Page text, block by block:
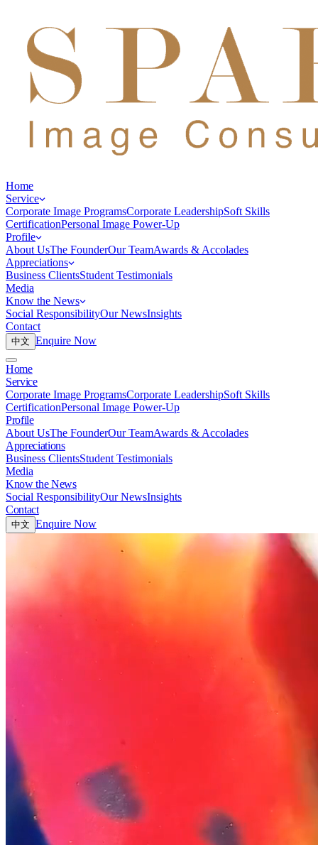
Home
Service
Corporate Image ProgramsCorporate LeadershipSoft Skills
CertificationPersonal Image Power-Up
Profile
About UsThe FounderOur TeamAwards & Accolades
Appreciations
Business ClientsStudent Testimonials
Media
Know the News
Social ResponsibilityOur NewsInsights
Contact
中文 Enquire Now
Home
Service
Corporate Image ProgramsCorporate LeadershipSoft Skills
CertificationPersonal Image Power-Up
Profile
About UsThe FounderOur TeamAwards & Accolades
Appreciations
Business ClientsStudent Testimonials
Media
Know the News
Social ResponsibilityOur NewsInsights
Contact
中文 Enquire Now